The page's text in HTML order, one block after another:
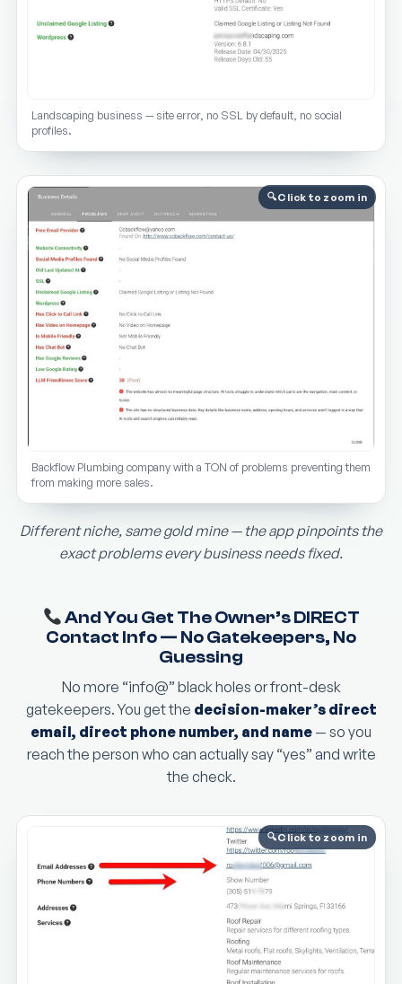
Landscaping business — site error, no SSL by default, no social
profiles.
Backflow Plumbing company with a TON of problems preventing them
from making more sales.
Click to zoom in
Different niche, same gold mine — the app pinpoints the
exact problems every business needs fixed.
And You Get The Owner’s DIRECT
Contact Info — No Gatekeepers, No
Guessing
No more “info@” black holes or front-desk
gatekeepers. You get the decision-maker’s direct
email, direct phone number, and name — so you
reach the person who can actually say “yes” and write
the check.
Click to zoom in